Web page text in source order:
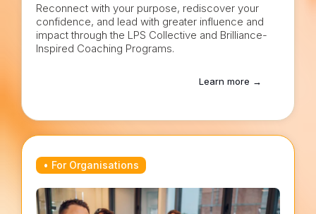
Reconnect with your purpose, rediscover your
confidence, and lead with greater influence and
impact through the LPS Collective and Brilliance-
Inspired Coaching Programs.
Learn more →
• For Organisations